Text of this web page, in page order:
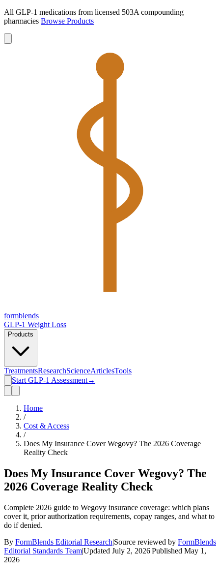
All GLP-1 medications from licensed 503A compounding
pharmacies Browse Products
formblends
GLP-1 Weight Loss
Products
TreatmentsResearchScienceArticlesTools
Start GLP-1 Assessment→
Home
/
Cost & Access
/
Does My Insurance Cover Wegovy? The 2026 Coverage
Reality Check
Does My Insurance Cover Wegovy? The
2026 Coverage Reality Check
Complete 2026 guide to Wegovy insurance coverage: which plans
cover it, prior authorization requirements, copay ranges, and what to
do if denied.
By FormBlends Editorial Research|Source reviewed by FormBlends
Editorial Standards Team|Updated July 2, 2026|Published May 1,
2026